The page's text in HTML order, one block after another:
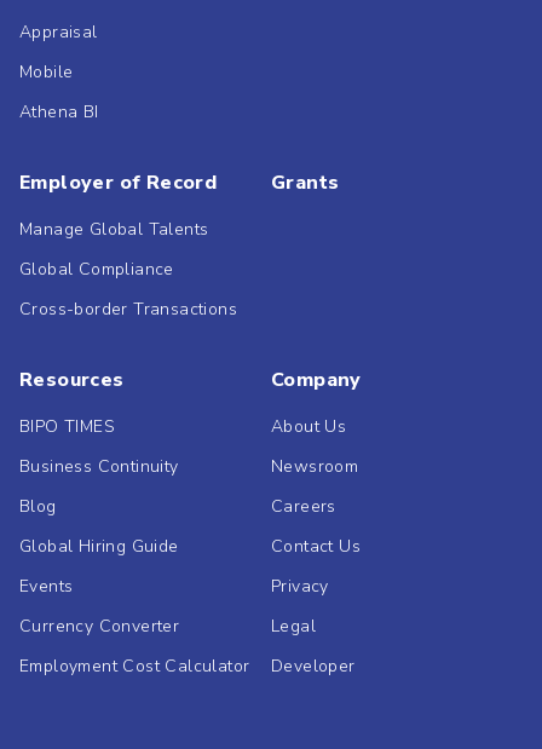
Appraisal
Mobile
Athena BI
Employer of Record
Manage Global Talents
Global Compliance
Cross-border Transactions
Grants
Resources
BIPO TIMES
Business Continuity
Blog
Global Hiring Guide
Events
Currency Converter
Employment Cost Calculator
Company
About Us
Newsroom
Careers
Contact Us
Privacy
Legal
Developer